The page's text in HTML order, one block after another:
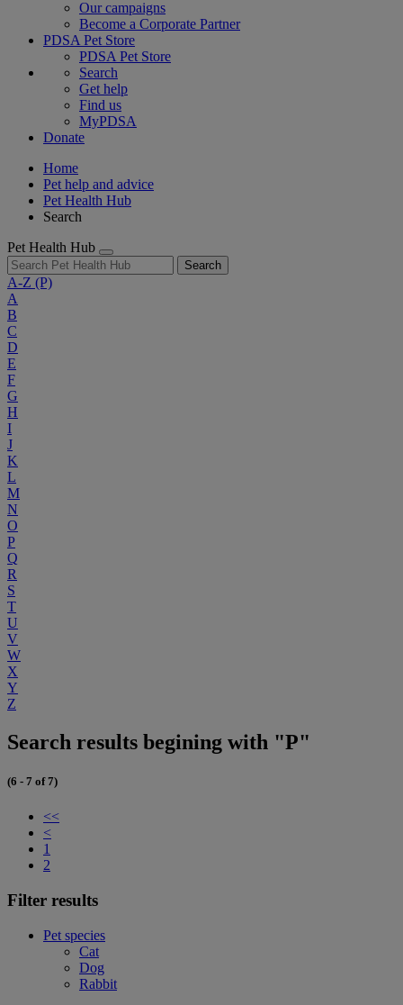
Our campaigns
Become a Corporate Partner
PDSA Pet Store
PDSA Pet Store
Search
Get help
Find us
MyPDSA
Donate
Home
Pet help and advice
Pet Health Hub
Search
Pet Health Hub
Search
A-Z (P)
A
B
C
D
E
F
G
H
I
J
K
L
M
N
O
P
Q
R
S
T
U
V
W
X
Y
Z
Search results begining with "P"
(6 - 7 of 7)
<<
<
1
2
Filter results
Pet species
Cat
Dog
Rabbit